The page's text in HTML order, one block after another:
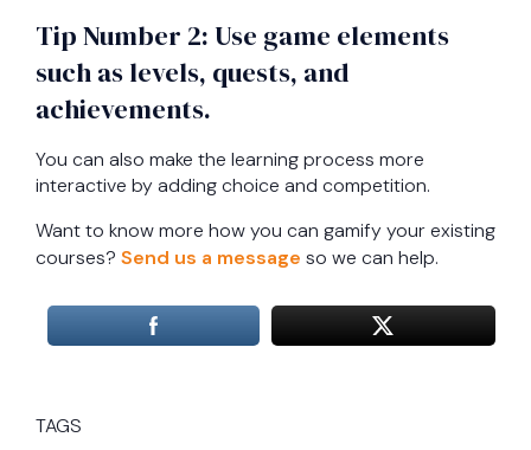
Tip Number 2: Use game elements
such as levels, quests, and
achievements.
You can also make the learning process more
interactive by adding choice and competition.
Want to know more how you can gamify your existing
courses? Send us a message so we can help.
TAGS